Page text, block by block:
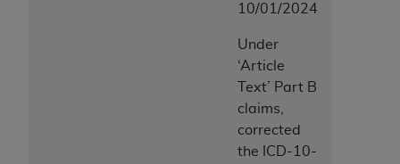
10/01/2024
Under
‘Article
Text’ Part B
claims,
corrected
the ICD-10-